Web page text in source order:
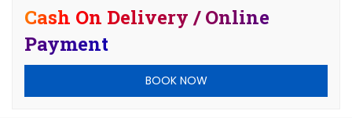
Cash On Delivery / Online
Payment
BOOK NOW